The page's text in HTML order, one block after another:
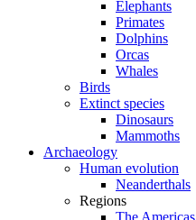
Elephants
Primates
Dolphins
Orcas
Whales
Birds
Extinct species
Dinosaurs
Mammoths
Archaeology
Human evolution
Neanderthals
Regions
The Americas